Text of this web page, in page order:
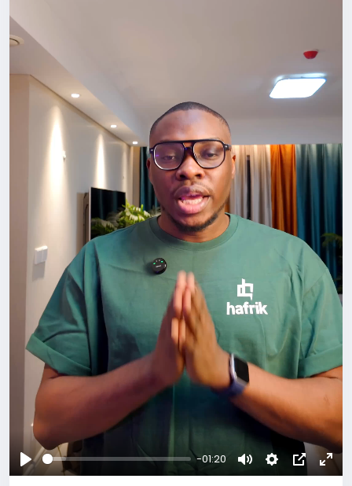
Don’t just survive in China. Build something here.
#LifeInChina
#ForeignersInChina
#BuildYourCircle
#HafrikTv
#podcast#Hafrik #horlaarsman
Play
-01:20
MuteSettingsPicture-